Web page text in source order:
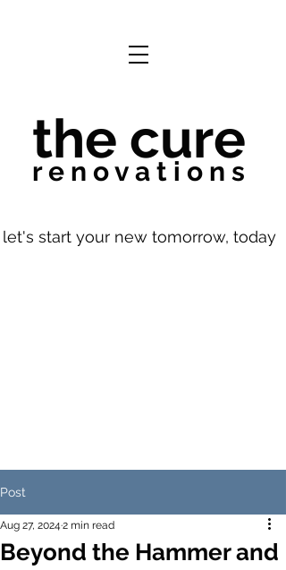
the cure
r e n o v a t i o n s
let's start your new tomorrow, today
Post
Beyond the Hammer and
Aug 27, 2024 2 min read